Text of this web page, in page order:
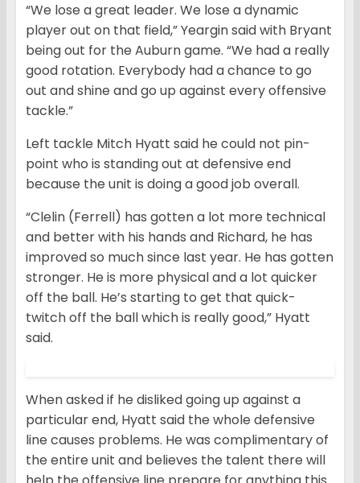
“We lose a great leader. We lose a dynamic
player out on that field,” Yeargin said with Bryant
being out for the Auburn game. “We had a really
good rotation. Everybody had a chance to go
out and shine and go up against every offensive
tackle.”
Left tackle Mitch Hyatt said he could not pin-
point who is standing out at defensive end
because the unit is doing a good job overall.
“Clelin (Ferrell) has gotten a lot more technical
and better with his hands and Richard, he has
improved so much since last year. He has gotten
stronger. He is more physical and a lot quicker
off the ball. He’s starting to get that quick-
twitch off the ball which is really good,” Hyatt
said.
When asked if he disliked going up against a
particular end, Hyatt said the whole defensive
line causes problems. He was complimentary of
the entire unit and believes the talent there will